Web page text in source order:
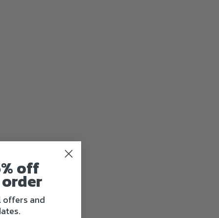
off
offers and